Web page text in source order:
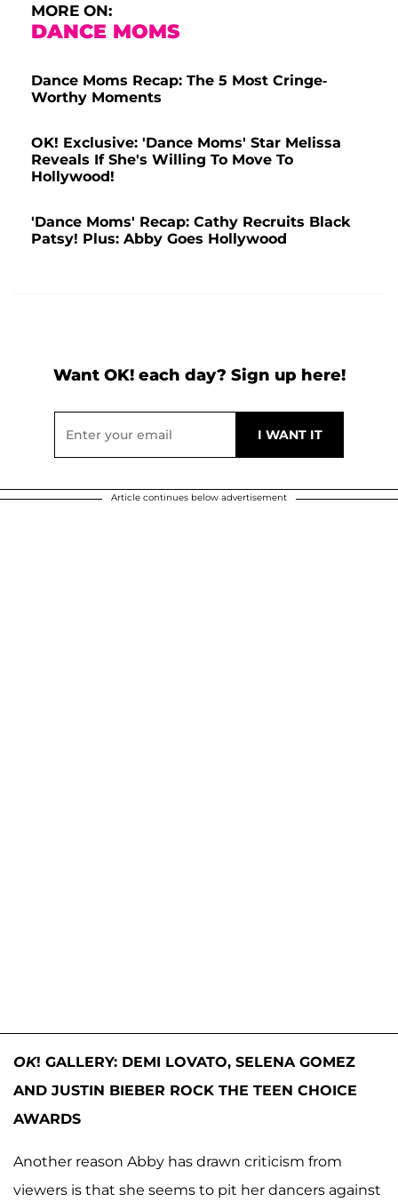
MORE ON:
DANCE MOMS
Dance Moms Recap: The 5 Most Cringe-
Worthy Moments
OK! Exclusive: 'Dance Moms' Star Melissa
Reveals If She's Willing To Move To
Hollywood!
'Dance Moms' Recap: Cathy Recruits Black
Patsy! Plus: Abby Goes Hollywood
Want OK! each day? Sign up here!
Article continues below advertisement
OK! GALLERY: DEMI LOVATO, SELENA GOMEZ
AND JUSTIN BIEBER ROCK THE TEEN CHOICE
AWARDS
Another reason Abby has drawn criticism from
viewers is that she seems to pit her dancers against